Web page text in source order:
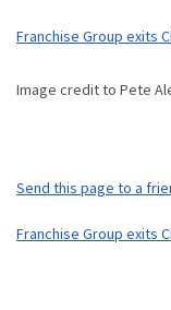
Franchise Group exits
Image credit to Pete
Send this page to a
Franchise Group exits